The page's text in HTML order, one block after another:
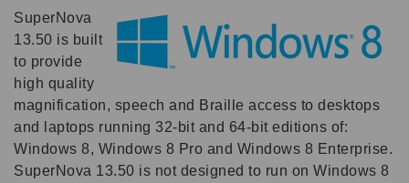
SuperNova
13.50 is built
to provide
high quality
magnification, speech and Braille access to desktops
and laptops running 32-bit and 64-bit editions of:
Windows 8, Windows 8 Pro and Windows 8 Enterprise.
SuperNova 13.50 is not designed to run on Windows 8